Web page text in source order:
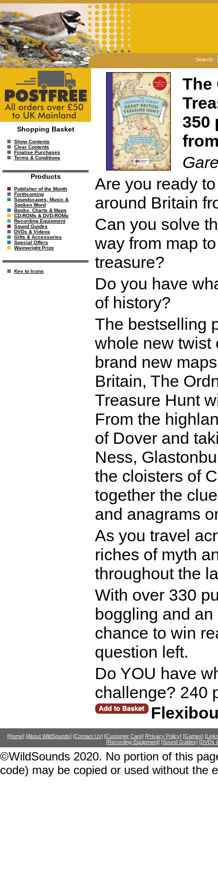
Search:
Shopping Basket
Show Contents
Clear Contents
Finalise Purchases
Terms & Conditions
Products
Publisher of the Month
Forthcoming
Soundscapes, Music &
Spoken Word
Books, Charts & Maps
CD-ROMs & DVD-ROMs
Recording Equipment
Sound Guides
DVDs & Videos
Gifts & Accessories
Special Offers
Wainwright Prize
Key to Icons
The
350
Are you ready
around Britain
Can you solve
way from map
treasure?
Do you have
of history?
The bestselling
whole new twist
brand new
Britain, The
Treasure Hunt
From the
of Dover and
Ness,
the cloisters of
together the
and anagrams
As you travel
riches of myth
throughout the
With over 330
boggling and
chance to win
question left.
Do YOU have
challenge? 240
[Home] [About WildSounds] [Contact Us] [Customer Care] [Privacy Policy] [Games]
[Recording Equipment] [Sound Guides] [DVDs
©WildSounds 2020. No portion of this
code) may be copied or used without the